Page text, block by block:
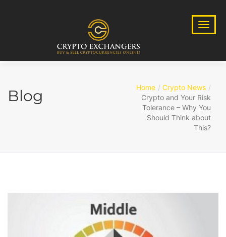
Blog Home
Crypto News
Crypto and Your Risk
Tolerance – Why You
Should Think about
This?